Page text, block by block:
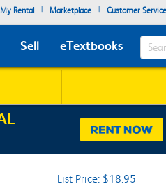
Rental | Marketplace | Customer Service
Sell eTextbooks Search
List Price: $18.95